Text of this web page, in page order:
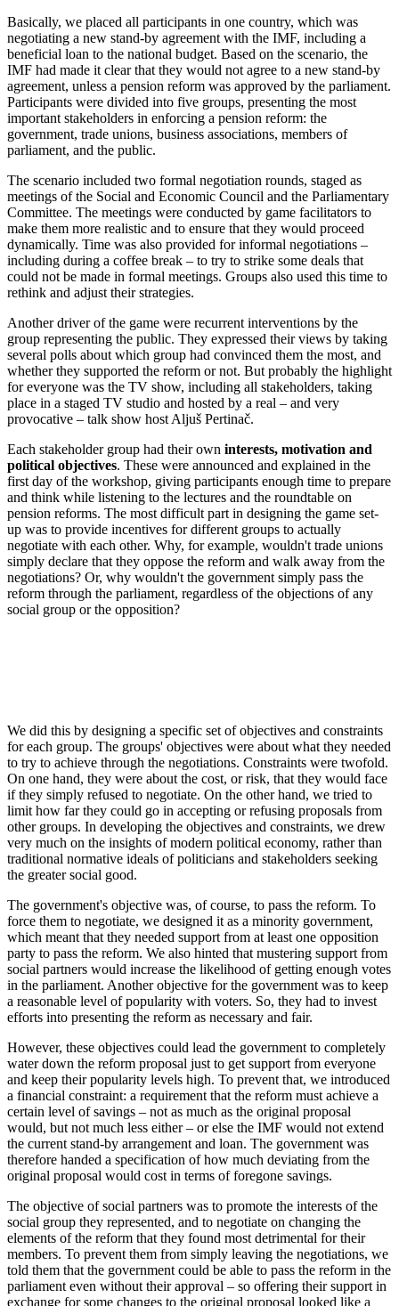
Basically, we placed all participants in one country, which was
negotiating a new stand-by agreement with the IMF, including a
beneficial loan to the national budget. Based on the scenario, the
IMF had made it clear that they would not agree to a new stand-by
agreement, unless a pension reform was approved by the parliament.
Participants were divided into five groups, presenting the most
important stakeholders in enforcing a pension reform: the
government, trade unions, business associations, members of
parliament, and the public.
The scenario included two formal negotiation rounds, staged as
meetings of the Social and Economic Council and the Parliamentary
Committee. The meetings were conducted by game facilitators to
make them more realistic and to ensure that they would proceed
dynamically. Time was also provided for informal negotiations –
including during a coffee break – to try to strike some deals that
could not be made in formal meetings. Groups also used this time to
rethink and adjust their strategies.
Another driver of the game were recurrent interventions by the
group representing the public. They expressed their views by taking
several polls about which group had convinced them the most, and
whether they supported the reform or not. But probably the highlight
for everyone was the TV show, including all stakeholders, taking
place in a staged TV studio and hosted by a real – and very
provocative – talk show host Aljuš Pertinač.
Each stakeholder group had their own interests, motivation and
political objectives. These were announced and explained in the
first day of the workshop, giving participants enough time to prepare
and think while listening to the lectures and the roundtable on
pension reforms. The most difficult part in designing the game set-
up was to provide incentives for different groups to actually
negotiate with each other. Why, for example, wouldn't trade unions
simply declare that they oppose the reform and walk away from the
negotiations? Or, why wouldn't the government simply pass the
reform through the parliament, regardless of the objections of any
social group or the opposition?
We did this by designing a specific set of objectives and constraints
for each group. The groups' objectives were about what they needed
to try to achieve through the negotiations. Constraints were twofold.
On one hand, they were about the cost, or risk, that they would face
if they simply refused to negotiate. On the other hand, we tried to
limit how far they could go in accepting or refusing proposals from
other groups. In developing the objectives and constraints, we drew
very much on the insights of modern political economy, rather than
traditional normative ideals of politicians and stakeholders seeking
the greater social good.
The government's objective was, of course, to pass the reform. To
force them to negotiate, we designed it as a minority government,
which meant that they needed support from at least one opposition
party to pass the reform. We also hinted that mustering support from
social partners would increase the likelihood of getting enough votes
in the parliament. Another objective for the government was to keep
a reasonable level of popularity with voters. So, they had to invest
efforts into presenting the reform as necessary and fair.
However, these objectives could lead the government to completely
water down the reform proposal just to get support from everyone
and keep their popularity levels high. To prevent that, we introduced
a financial constraint: a requirement that the reform must achieve a
certain level of savings – not as much as the original proposal
would, but not much less either – or else the IMF would not extend
the current stand-by arrangement and loan. The government was
therefore handed a specification of how much deviating from the
original proposal would cost in terms of foregone savings.
The objective of social partners was to promote the interests of the
social group they represented, and to negotiate on changing the
elements of the reform that they found most detrimental for their
members. To prevent them from simply leaving the negotiations, we
told them that the government could be able to pass the reform in the
parliament even without their approval – so offering their support in
exchange for some changes to the original proposal looked like a